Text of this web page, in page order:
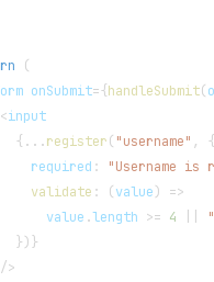
(
onSubmit={handleSubmit(
<input
{ ...register( "username" ,
{
required : "Username is
validate : (value)
=>
value
.length >= 4
}) }
/>